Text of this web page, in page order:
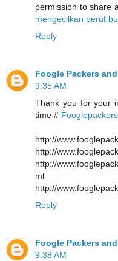
permission to share
mengecilkan perut
Reply
Foogle Packers
9:35 AM
Thank you for your
time #
http://
http://
http://
ml
http://
Reply
Foogle Packers
9:38 AM